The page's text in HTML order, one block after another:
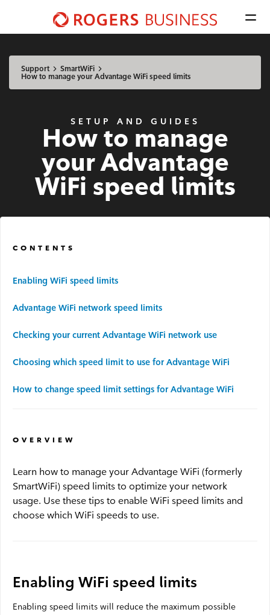
Shaw
logo
nav
Select location Update
Advantage Voice
Business Phone
Rogers Mobile
Security
Advantage Surveillance
Service Outages
Service Outages Overview
Small Business Outages
Other
Menu
Support
SmartWiFi
How to manage your Advantage WiFi speed limits
SETUP AND GUIDES
How to manage
your Advantage
WiFi speed limits
CONTENTS
Enabling WiFi speed limits
Advantage WiFi network speed limits
Checking your current Advantage WiFi network use
Choosing which speed limit to use for Advantage WiFi
How to change speed limit settings for Advantage WiFi
OVERVIEW
Learn how to manage your Advantage WiFi (formerly
SmartWiFi) speed limits to optimize your network
usage. Use these tips to enable WiFi speed limits and
choose which WiFi speeds to use.
Enabling WiFi speed limits
Enabling speed limits will reduce the maximum possible